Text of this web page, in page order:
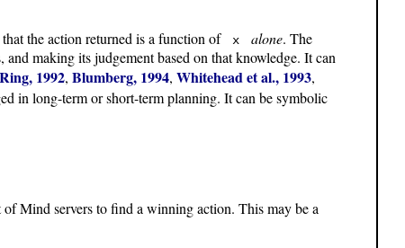
the action returned is a function of x alone. The
and making its judgement based on that knowledge. It can
Ring, 1992, Blumberg, 1994, Whitehead et al., 1993,
in long-term or short-term planning. It can be symbolic
Mind servers to find a winning action. This may be a